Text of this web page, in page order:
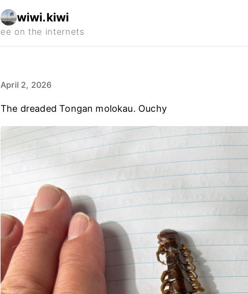
wiwi.kiwi
April 2, 2026
The dreaded Tongan molokau. Ouchy